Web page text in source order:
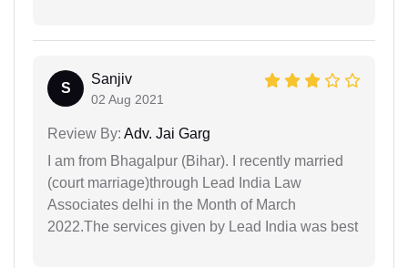
S
Sanjiv
02 Aug 2021
Review By: Adv. Jai Garg
I am from Bhagalpur (Bihar). I recently married
(court marriage)through Lead India Law
Associates delhi in the Month of March
2022.The services given by Lead India was best